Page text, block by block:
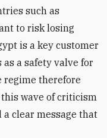
such as
to risk losing
is a key customer
a safety valve for
regime therefore
wave of criticism
clear message that